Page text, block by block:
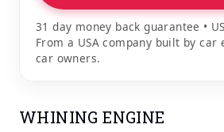
31 day money back guarantee •
From a USA company built by car
car owners.
WHINING ENGINE